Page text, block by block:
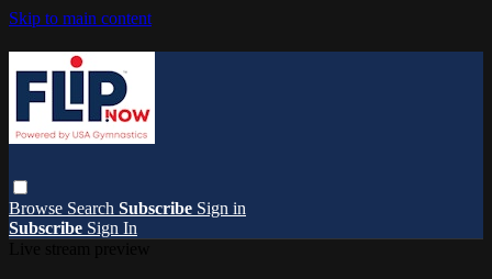
Skip to main content
Browse Search Subscribe Sign in
Subscribe Sign In